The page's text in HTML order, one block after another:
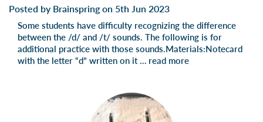
Posted by Brainspring on 5th Jun 2023
Some students have difficulty recognizing the difference
between the /d/ and /t/ sounds. The following is for
additional practice with those sounds.Materials:Notecard
with the letter “d” written on it … read more